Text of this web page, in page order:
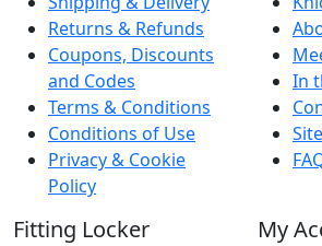
Returns & Refunds
Coupons, Discounts
and Codes
Terms & Conditions
Conditions of Use
Privacy & Cookie
Policy
In
Fitting Locker My